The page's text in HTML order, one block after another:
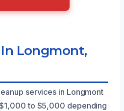
Longmont,
services in Longmont
to $5,000 depending